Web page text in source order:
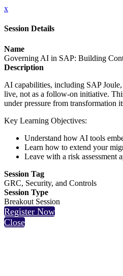
x
Session Details
Name
Governing AI in SAP: Building
Description
AI capabilities, including SAP
live, not as a follow-on initiative.
under pressure from transformation
Key Learning Objectives:
Understand how AI tools
Learn how to extend your
Leave with a risk assessment
Session Tag
GRC, Security, and Controls
Session Type
Breakout Session
Register Now
Close